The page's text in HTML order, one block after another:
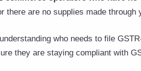
there are no supplies made
who needs to file
they are staying compliant with